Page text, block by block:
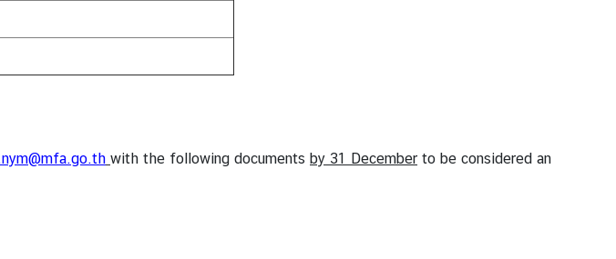
with the following documents by 31 December to be considered an